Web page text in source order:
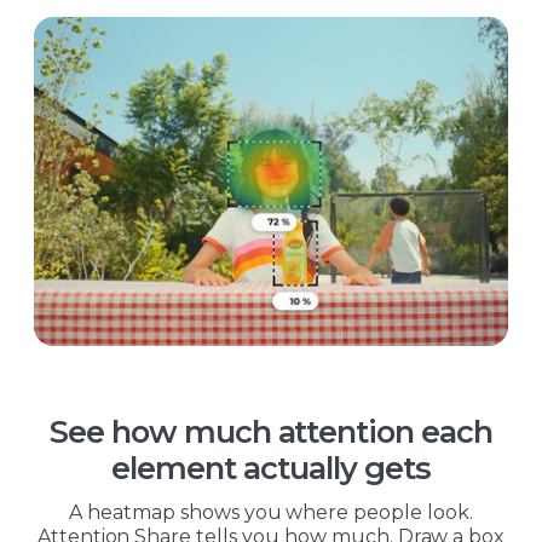
See how much attention each
element actually gets
A heatmap shows you where people look.
Attention Share tells you how much. Draw a box